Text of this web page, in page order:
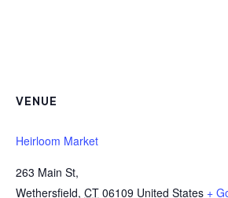
VENUE
Heirloom Market
263 Main St,
Wethersfield, CT 06109 United States +